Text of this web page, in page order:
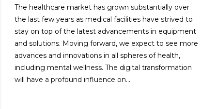
The healthcare market has grown substantially over
the last few years as medical facilities have strived to
stay on top of the latest advancements in equipment
and solutions. Moving forward, we expect to see more
advances and innovations in all spheres of health,
including mental wellness. The digital transformation
will have a profound influence on...